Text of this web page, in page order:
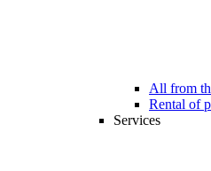
All from
Rental of
Services